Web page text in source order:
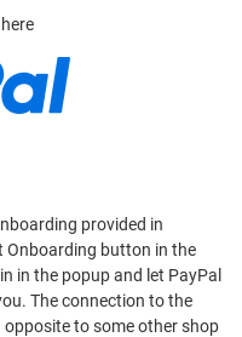
provided in
Onboarding button in the
in the popup and let PayPal
The connection to the
to some other shop